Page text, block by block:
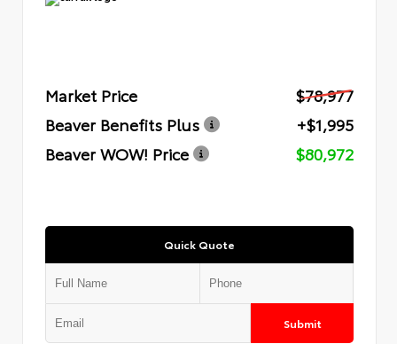
Market Price
$78,977
Beaver Benefits Plus
+$1,995
Beaver WOW! Price
$80,972
Quick Quote
Submit